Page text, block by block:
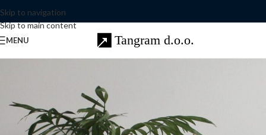
Skip to navigation
Skip to main content
MENU